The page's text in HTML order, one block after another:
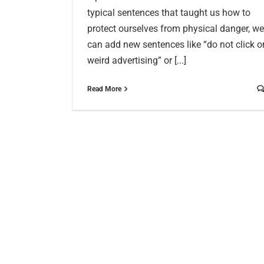
typical sentences that taught us how to
protect ourselves from physical danger, we
can add new sentences like “do not click
weird advertising” or [...]
Read More